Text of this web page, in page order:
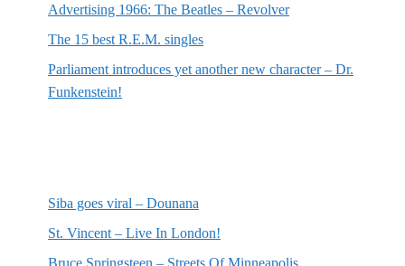
Advertising 1966: The Beatles – Revolver
The 15 best R.E.M. singles
Parliament introduces yet another new character – Dr.
Funkenstein!
Siba goes viral – Dounana
St. Vincent – Live In London!